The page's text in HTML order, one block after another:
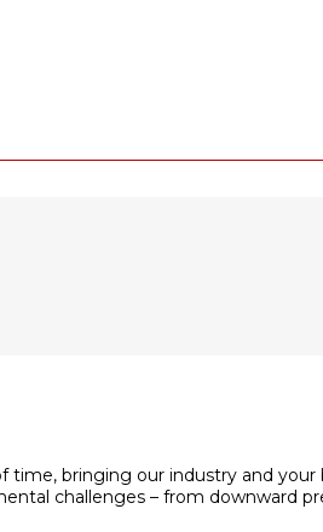
time, bringing our industry and
challenges – from downward